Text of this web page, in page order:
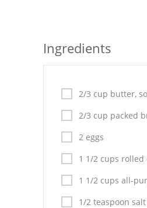
Everyday Cooking
Italian
Vegetable Soup
Sauces
Dips and Spreads
Ingredients
2/3 cup butter,
2/3 cup packed
2 eggs
1 1/2 cups rolled
1 1/2 cups all-
1/2 teaspoon salt